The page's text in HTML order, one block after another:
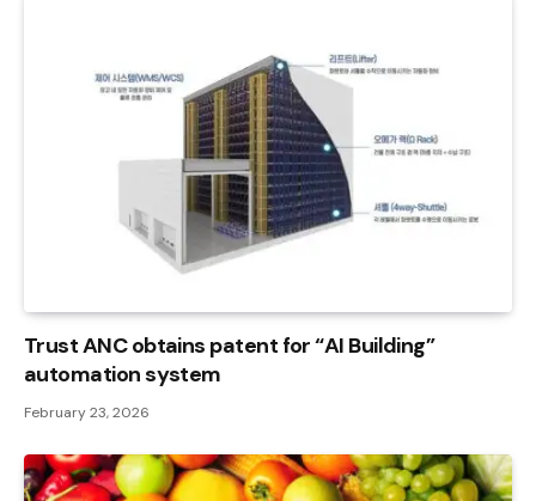
Trust ANC obtains patent for “AI Building”
automation system
February 23, 2026